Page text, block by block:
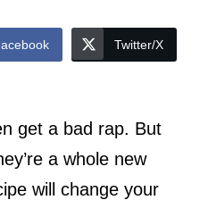
Twitter/X
get a bad rap. But
a whole new
will change your